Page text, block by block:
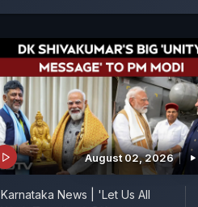
August 02, 2026
Karnataka News | 'Let Us All